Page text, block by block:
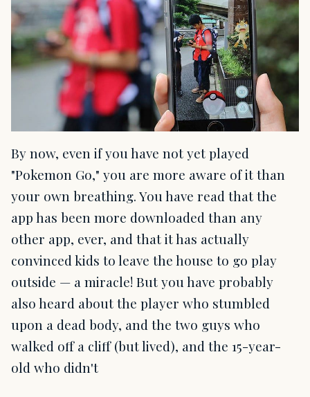
By now, even if you have not yet played
"Pokemon Go," you are more aware of it than
your own breathing. You have read that the
app has been more downloaded than any
other app, ever, and that it has actually
convinced kids to leave the house to go play
outside — a miracle! But you have probably
also heard about the player who stumbled
upon a dead body, and the two guys who
walked off a cliff (but lived), and the 15-year-
old who didn't